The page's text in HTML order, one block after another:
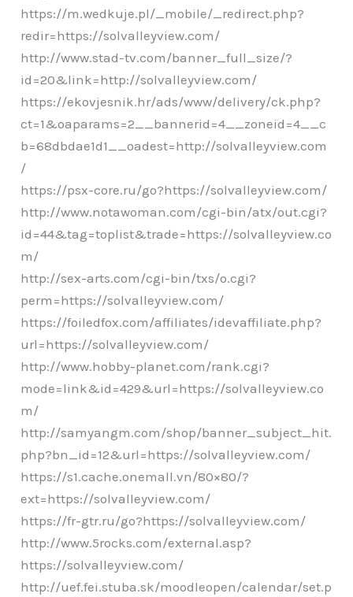
https://m.wedkuje.pl/_mobile/_redirect.php?
redir=https://solvalleyview.com/
http://www.stad-tv.com/banner_full_size/?
id=20&link=http://solvalleyview.com/
https://ekovjesnik.hr/ads/www/delivery/ck.php?
ct=1&oaparams=2__bannerid=4__zoneid=4__c
b=68dbdae1d1__oadest=http://solvalleyview.com
/
https://psx-core.ru/go?https://solvalleyview.com/
http://www.notawoman.com/cgi-bin/atx/out.cgi?
id=44&tag=toplist&trade=https://solvalleyview.co
m/
http://sex-arts.com/cgi-bin/txs/o.cgi?
perm=https://solvalleyview.com/
https://foiledfox.com/affiliates/idevaffiliate.php?
url=https://solvalleyview.com/
http://www.hobby-planet.com/rank.cgi?
mode=link&id=429&url=https://solvalleyview.co
m/
http://samyangm.com/shop/banner_subject_hit.
php?bn_id=12&url=https://solvalleyview.com/
https://s1.cache.onemall.vn/80×80/?
ext=https://solvalleyview.com/
https://fr-gtr.ru/go?https://solvalleyview.com/
http://www.5rocks.com/external.asp?
https://solvalleyview.com/
http://uef.fei.stuba.sk/moodleopen/calendar/set.p